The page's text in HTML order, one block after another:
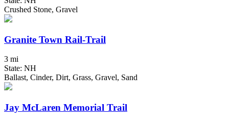
Crushed Stone, Gravel
Granite Town Rail-Trail
3 mi
State: NH
Ballast, Cinder, Dirt, Grass, Gravel, Sand
Jay McLaren Memorial Trail